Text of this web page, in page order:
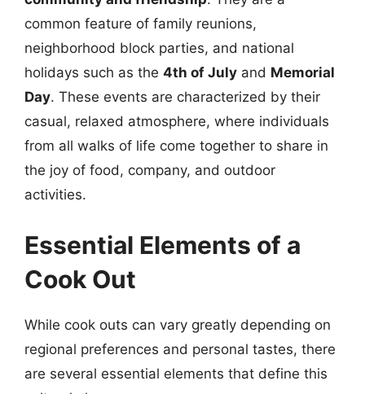
common feature of family reunions,
neighborhood block parties, and national
holidays such as the 4th of July and Memorial
Day. These events are characterized by their
casual, relaxed atmosphere, where individuals
from all walks of life come together to share in
the joy of food, company, and outdoor
activities.
Essential Elements of a
Cook Out
While cook outs can vary greatly depending on
regional preferences and personal tastes, there
are several essential elements that define this